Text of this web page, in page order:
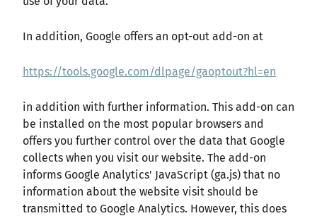
In addition, Google offers an opt-out add-on at
https://tools.google.com/dlpage/gaoptout?hl=en
in addition with further information. This add-on can
be installed on the most popular browsers and
offers you further control over the data that Google
collects when you visit our website. The add-on
informs Google Analytics' JavaScript (ga.js) that no
information about the website visit should be
transmitted to Google Analytics. However, this does